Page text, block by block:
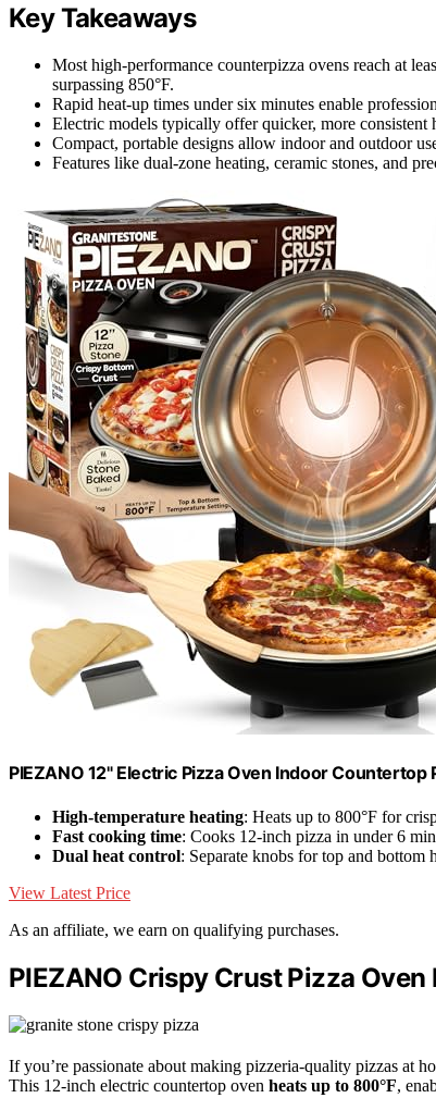
Key Takeaways
Most high-performance counterpizza ovens reach at
surpassing 850°F.
Rapid heat-up times under six minutes enable
Electric models typically offer quicker, more
Compact, portable designs allow indoor and outdoor
Features like dual-zone heating, ceramic stones, and
PIEZANO 12" Electric Pizza Oven Indoor Countertop
High-temperature heating: Heats up to 800°F for
Fast cooking time: Cooks 12-inch pizza in under 6
Dual heat control: Separate knobs for top and bottom
View Latest Price
As an affiliate, we earn on qualifying purchases.
PIEZANO Crispy Crust Pizza
If you’re passionate about making pizzeria-quality pizzas at
This 12-inch electric countertop oven heats up to 800°F,